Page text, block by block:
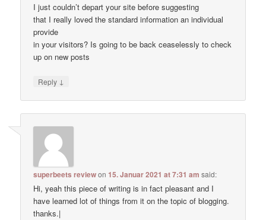
I just couldn’t depart your site before suggesting
that I really loved the standard information an individual
provide
in your visitors? Is going to be back ceaselessly to check
up on new posts
Reply ↓
superbeets reviewon15. Januar 2021 at 7:31 am said:
Hi, yeah this piece of writing is in fact pleasant and I
have learned lot of things from it on the topic of blogging.
thanks.|